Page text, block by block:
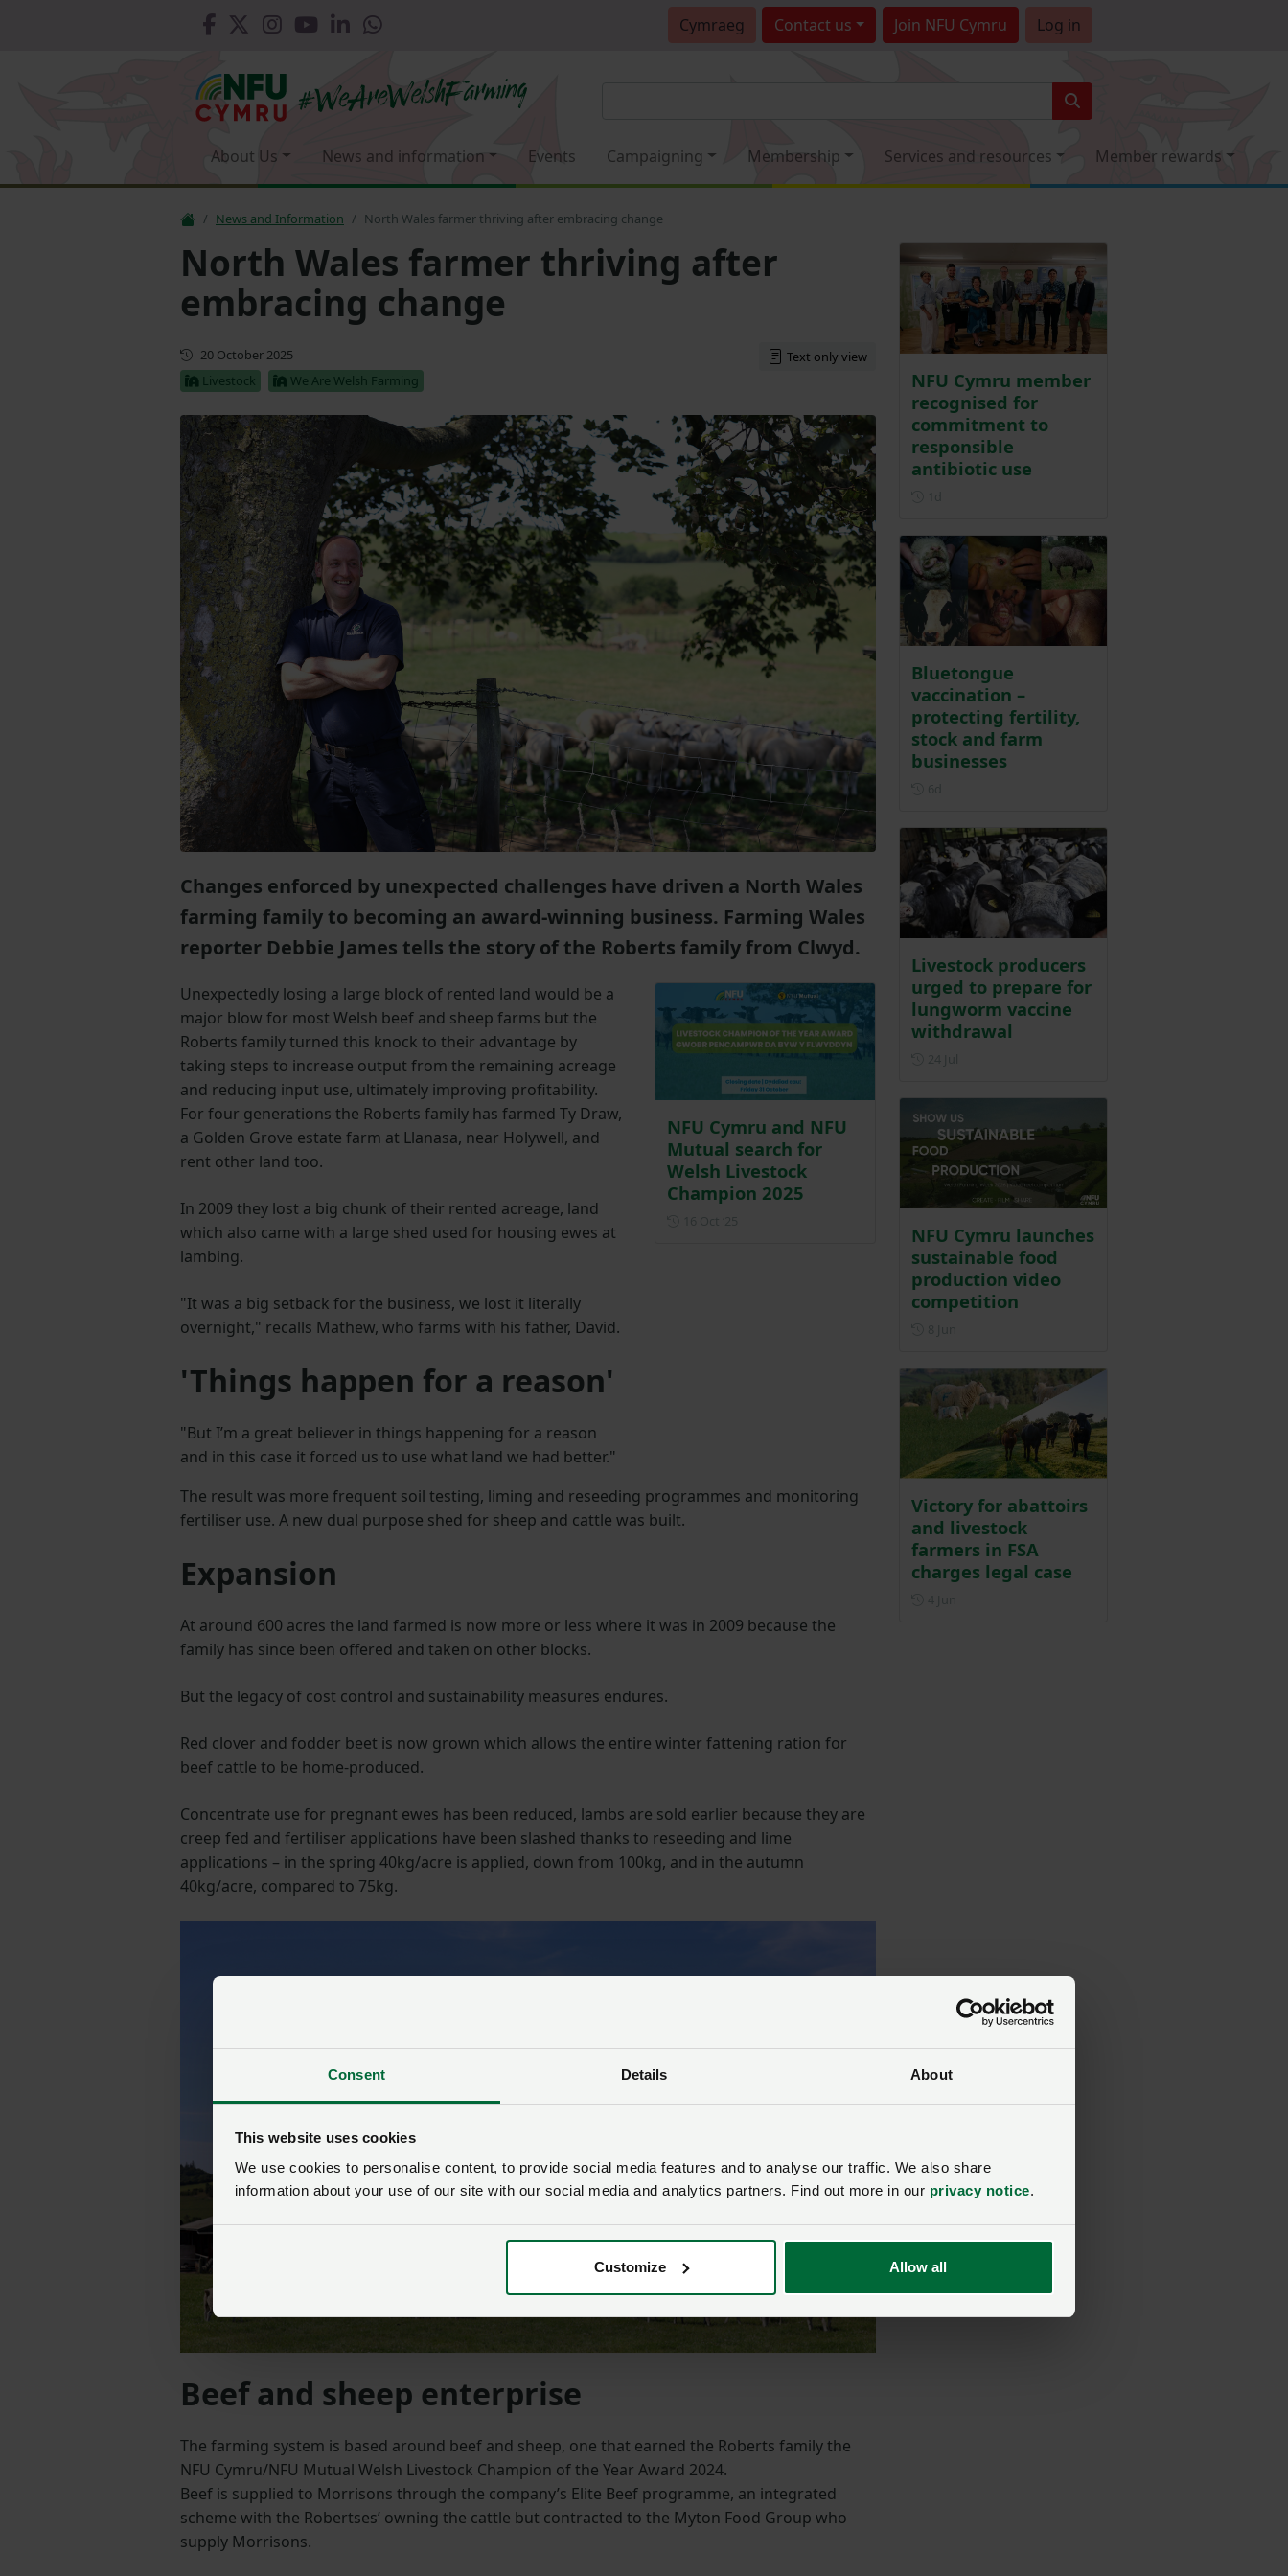
Consent Details About
This website uses cookies
We use cookies to personalise content, to provide social media features and to analyse our traffic. We also share
information about your use of our site with our social media and analytics partners. Find out more in our privacy notice.
Customize Allow all
Cymraeg Contact us Join NFU Cymru Log in
About Us News and information Events Campaigning Membership Services and resources Member rewards
News and Information North Wales farmer thriving after embracing change
North Wales farmer thriving after
embracing change
First published
20 October 2025
Livestock
We Are Welsh Farming
Text only view
Changes enforced by unexpected challenges have driven a North Wales
farming family to becoming an award-winning business. Farming Wales
reporter Debbie James tells the story of the Roberts family from Clwyd.
Unexpectedly losing a large block of rented land would be a
major blow for most Welsh beef and sheep farms but the
Roberts family turned this knock to their advantage by
taking steps to increase output from the remaining acreage
and reducing input use, ultimately improving profitability.
For four generations the Roberts family has farmed Ty Draw,
a Golden Grove estate farm at Llanasa, near Holywell, and
rent other land too.
In 2009 they lost a big chunk of their rented acreage, land
which also came with a large shed used for housing ewes at
lambing.
"It was a big setback for the business, we lost it literally
overnight," recalls Mathew, who farms with his father, David.
'Things happen for a reason'
"But I’m a great believer in things happening for a reason
and in this case it forced us to use what land we had better."
NFU Cymru and NFU
Mutual search for
Welsh Livestock
Champion 2025
The result was more frequent soil testing, liming and reseeding programmes and monitoring
fertiliser use. A new dual purpose shed for sheep and cattle was built.
Expansion
At around 600 acres the land farmed is now more or less where it was in 2009 because the
family has since been offered and taken on other blocks.
But the legacy of cost control and sustainability measures endures.
Red clover and fodder beet is now grown which allows the entire winter fattening ration for
beef cattle to be home-produced.
Concentrate use for pregnant ewes has been reduced, lambs are sold earlier because they are
creep fed and fertiliser applications have been slashed thanks to reseeding and lime
applications – in the spring 40kg/acre is applied, down from 100kg, and in the autumn
40kg/acre, compared to 75kg.
Beef and sheep enterprise
The farming system is based around beef and sheep, one that earned the Roberts family the
NFU Cymru/NFU Mutual Welsh Livestock Champion of the Year Award 2024.
Beef is supplied to Morrisons through the company’s Elite Beef programme, an integrated
scheme with the Robertses’ owning the cattle but contracted to the Myton Food Group who
supply Morrisons.
NFU Cymru member
recognised for
commitment to
responsible
antibiotic use
Bluetongue
vaccination –
protecting fertility,
stock and farm
businesses
Livestock producers
urged to prepare for
lungworm vaccine
withdrawal
NFU Cymru launches
sustainable food
production video
competition
Victory for abattoirs
and livestock
farmers in FSA
charges legal case